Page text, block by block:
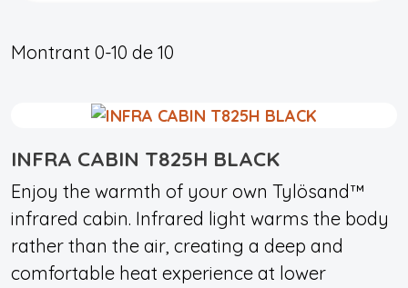
Montrant 0-10 de 10
INFRA CABIN T825H BLACK
Enjoy the warmth of your own Tylösand™
infrared cabin. Infrared light warms the body
rather than the air, creating a deep and
comfortable heat experience at lower